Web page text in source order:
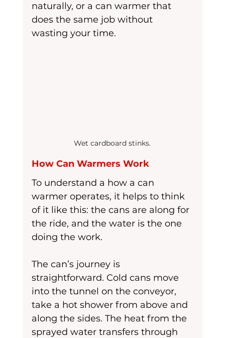
naturally, or a can warmer that
does the same job without
wasting your time.
Wet cardboard stinks.
How Can Warmers Work
To understand a how a can
warmer operates, it helps to think
of it like this: the cans are along for
the ride, and the water is the one
doing the work.
The can’s journey is
straightforward. Cold cans move
into the tunnel on the conveyor,
take a hot shower from above and
along the sides. The heat from the
sprayed water transfers through